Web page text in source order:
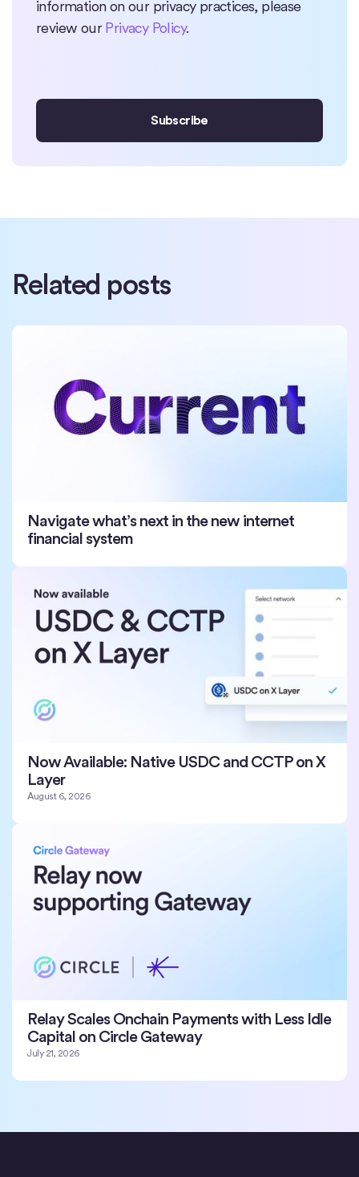
information on our privacy practices, please
review ourPrivacy Policy.
Related posts
Navigate what’s next in the new internet
financial system
Now Available: Native USDC and CCTP on X
Layer
August 6, 2026
Relay Scales Onchain Payments with Less Idle
Capital on Circle Gateway
July 21, 2026